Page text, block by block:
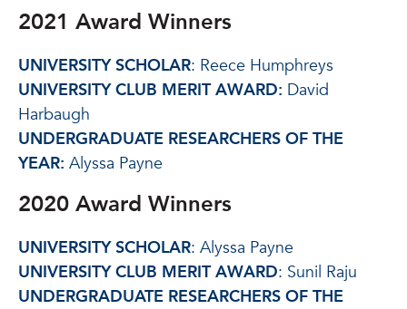
2021 Award Winners
UNIVERSITY SCHOLAR: Reece Humphreys
UNIVERSITY CLUB MERIT AWARD: David
Harbaugh
UNDERGRADUATE RESEARCHERS OF THE
YEAR: Alyssa Payne
2020 Award Winners
UNIVERSITY SCHOLAR: Alyssa Payne
UNIVERSITY CLUB MERIT AWARD: Sunil Raju
UNDERGRADUATE RESEARCHERS OF THE